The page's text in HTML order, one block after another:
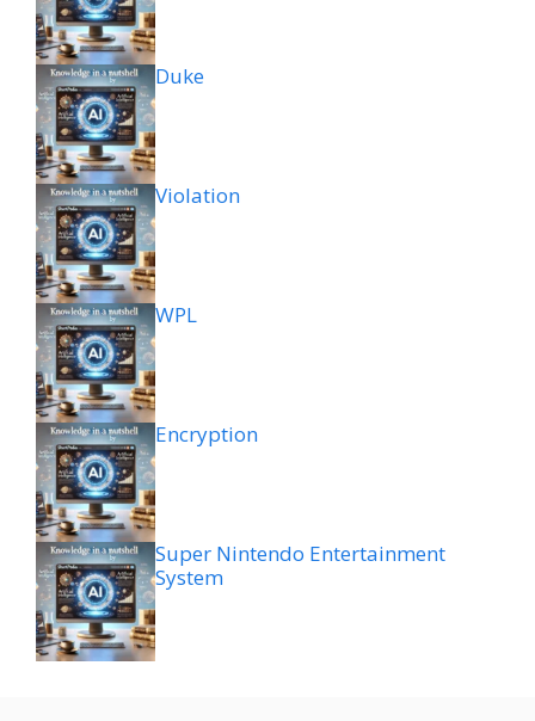
Duke
Violation
WPL
Encryption
Super Nintendo Entertainment
System